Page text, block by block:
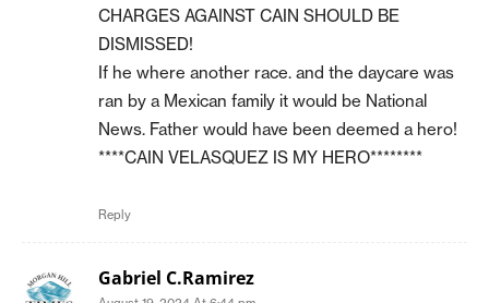
CHARGES AGAINST CAIN SHOULD BE
DISMISSED!
If he where another race. and the daycare was
ran by a Mexican family it would be National
News. Father would have been deemed a hero!
****CAIN VELASQUEZ IS MY HERO********
Reply
Gabriel C.Ramirez